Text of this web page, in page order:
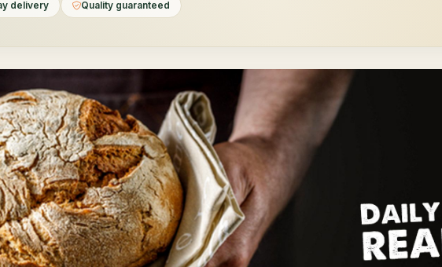
delivery Quality guaranteed